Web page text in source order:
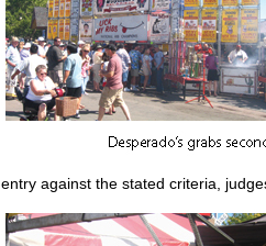
entry against the stated criteria,